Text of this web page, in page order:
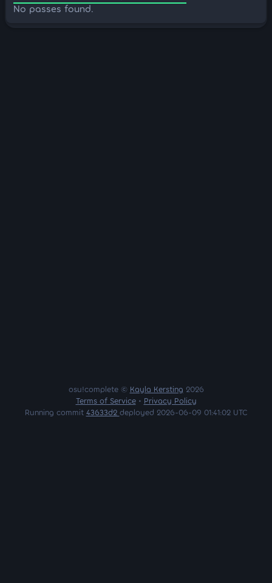
No passes found.
osu!complete © Kayla Kersting 2026
Terms of Service• Privacy Policy
Running commit 43633d2 deployed 2026-06-09 01:41:02 UTC